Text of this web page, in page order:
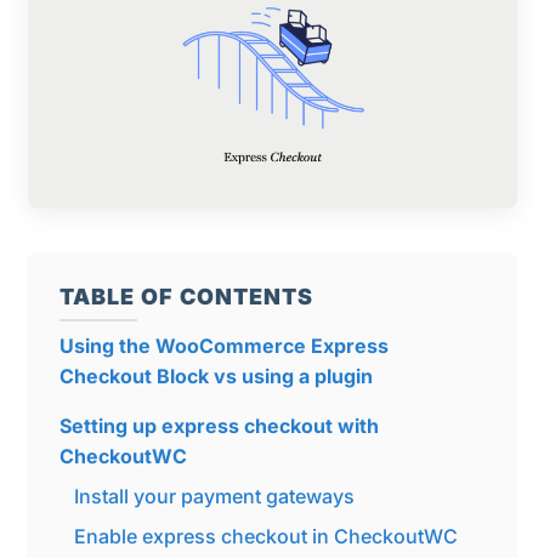
TABLE OF CONTENTS
Using the WooCommerce Express
Checkout Block vs using a plugin
Setting up express checkout with
CheckoutWC
Install your payment gateways
Enable express checkout in CheckoutWC